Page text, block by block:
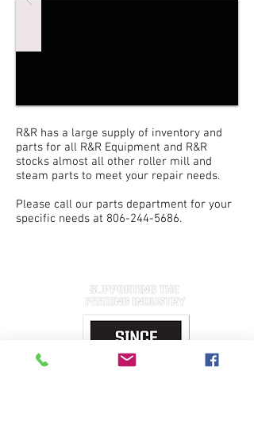
R&R has a large supply of inventory and
parts for all R&R Equipment and R&R
stocks almost all other roller mill and
steam parts to meet your repair needs.
Please call our parts department for your
specific needs at 806-244-5686.